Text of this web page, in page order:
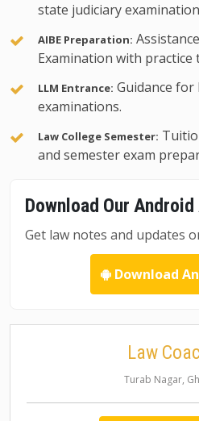
state judiciary
AIBE Preparation:
Examination with practice
LLM Entrance: Guidance
examinations.
Law College Semester:
and semester exam
Download Our Android
Get law notes and updates
Download
Law
Turab Nagar,